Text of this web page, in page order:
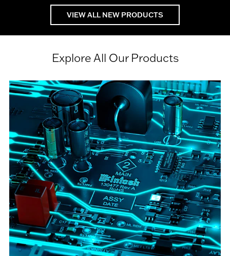
VIEW ALL NEW PRODUCTS
Explore All Our Products